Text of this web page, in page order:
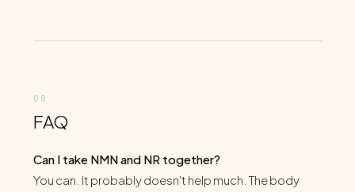
FAQ
Can I take NMN and NR together?
You can. It probably doesn't help much. The body